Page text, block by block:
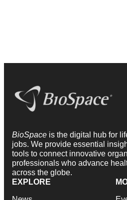
BioSpace is the digital hub for
jobs. We provide essential
tools to connect innovative
professionals who advance
across the globe.
EXPLORE